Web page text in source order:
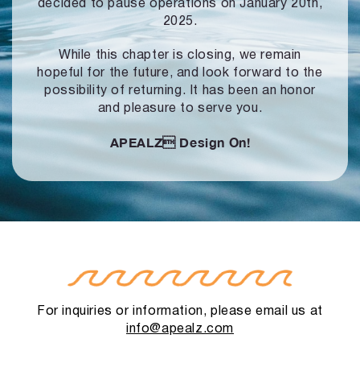
decided to pause operationson January 20th,
2025.
While this chapter is closing, we remain
hopeful for the future, and look forward to the
possibility of returning. It has been an honor
and pleasure to serve you.
APEALZ Design On!
For inquiries or information, please email us at
info@apealz.com